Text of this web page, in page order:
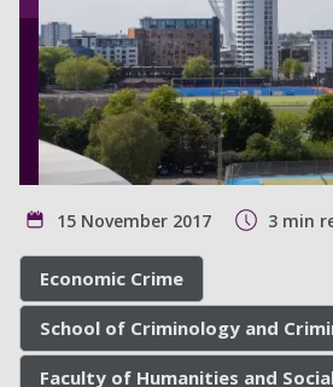
15 November 2017 3 min
Economic Crime
School of Criminology and
Faculty of Humanities and